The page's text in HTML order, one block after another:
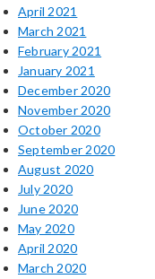
April 2021
March 2021
February 2021
January 2021
December 2020
November 2020
October 2020
September 2020
August 2020
July 2020
June 2020
May 2020
April 2020
March 2020